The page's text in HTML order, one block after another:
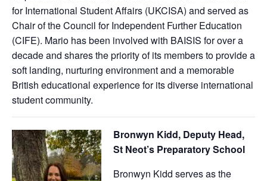
for International Student Affairs (UKCISA) and served as
Chair of the Council for Independent Further Education
(CIFE). Mario has been involved with BAISIS for over a
decade and shares the priority of its members to provide a
soft landing, nurturing environment and a memorable
British educational experience for its diverse international
student community.
Bronwyn Kidd, Deputy Head,
St Neot’s Preparatory School
Bronwyn Kidd serves as the